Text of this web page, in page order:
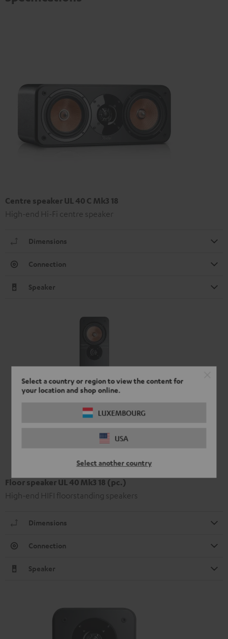
Select a country or region to view the content for
your location and shop online.
LUXEMBOURG
USA
Select another country
Centre speaker UL 40 C Mk3 18
High-end Hi-Fi centre speaker
Dimensions
Connection
Speaker
Floor speaker UL 40 Mk3 18 (pc.)
High-end HIFI floorstanding speakers
Dimensions
Connection
Speaker